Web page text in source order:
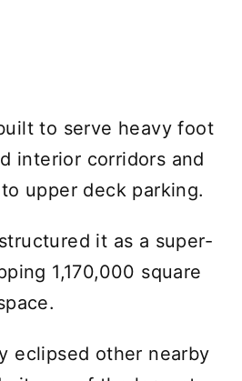
to serve heavy foot
interior corridors and
upper deck parking.
it as a super-
1,170,000 square
eclipsed other nearby